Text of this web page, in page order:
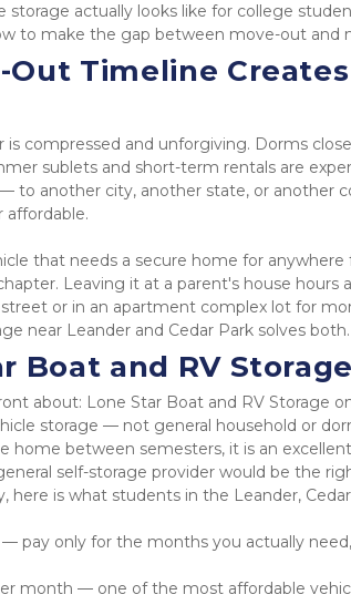
storage actually looks like for college
to make the gap between move-out and
Timeline
is compressed and unforgiving. Dorms
sublets and short-term rentals are
to another city, another state, or another
affordable.
that needs a secure home for
Leaving it at a parent's house hours
or in an apartment complex lot for
near Leander and Cedar Park solves both.
Boat and RV
about: Lone Star Boat and RV Storage
storage — not general household or
home between semesters, it is an
self-storage provider would be the
here is what students in the Leander,
pay only for the months you actually
month — one of the most affordable